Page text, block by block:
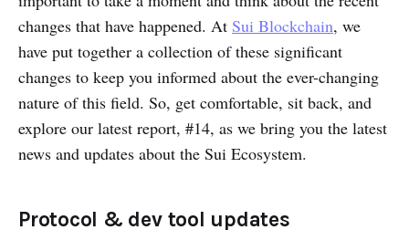
changes that have happened. At Sui Blockchain, we
have put together a collection of these significant
changes to keep you informed about the ever-changing
nature of this field. So, get comfortable, sit back, and
explore our latest report, #14, as we bring you the latest
news and updates about the Sui Ecosystem.
Protocol & dev tool updates